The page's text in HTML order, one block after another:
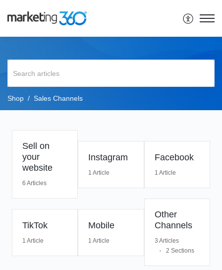
Shop Sales Channels
Sell on
your
website
6 Articles
Instagram
1 Article
Facebook
1 Article
TikTok
1 Article
Mobile
1 Article
Other
Channels
3 Articles
2 Sections